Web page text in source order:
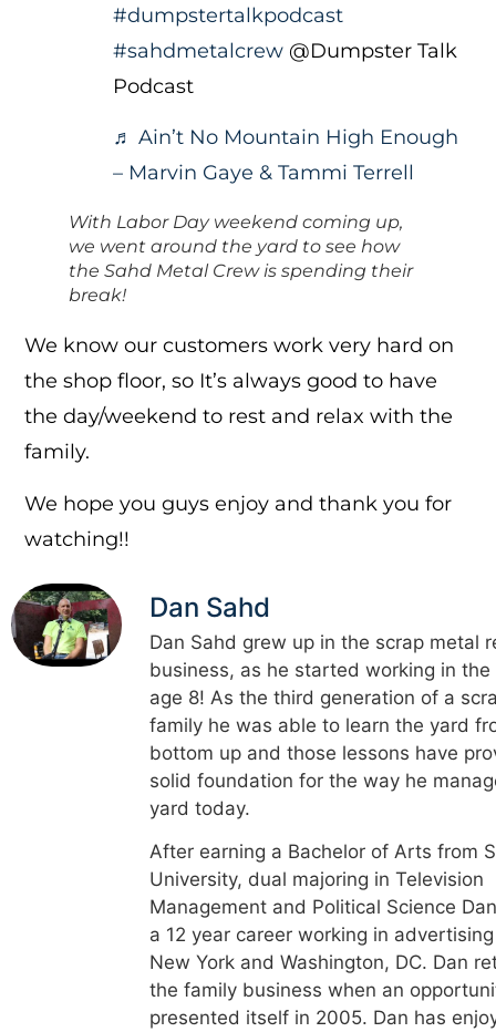
#dumpstertalkpodcast
#sahdmetalcrew @Dumpster Talk
Podcast
♬ Ain’t No Mountain High Enough
– Marvin Gaye & Tammi Terrell
With Labor Day weekend coming up,
we went around the yard to see how
the Sahd Metal Crew is spending their
break!
We know our customers work very hard on
the shop floor, so It’s always good to have
the day/weekend to rest and relax with the
family.
We hope you guys enjoy and thank you for
watching!!
Dan Sahd
Dan Sahd grew up in the scrap metal
business, as he started working in
age 8! As the third generation of a
family he was able to learn the yard
bottom up and those lessons have
solid foundation for the way he
yard today.
After earning a Bachelor of Arts from
University, dual majoring in Television
Management and Political Science
a 12 year career working in
New York and Washington, DC. Dan
the family business when an
presented itself in 2005. Dan has